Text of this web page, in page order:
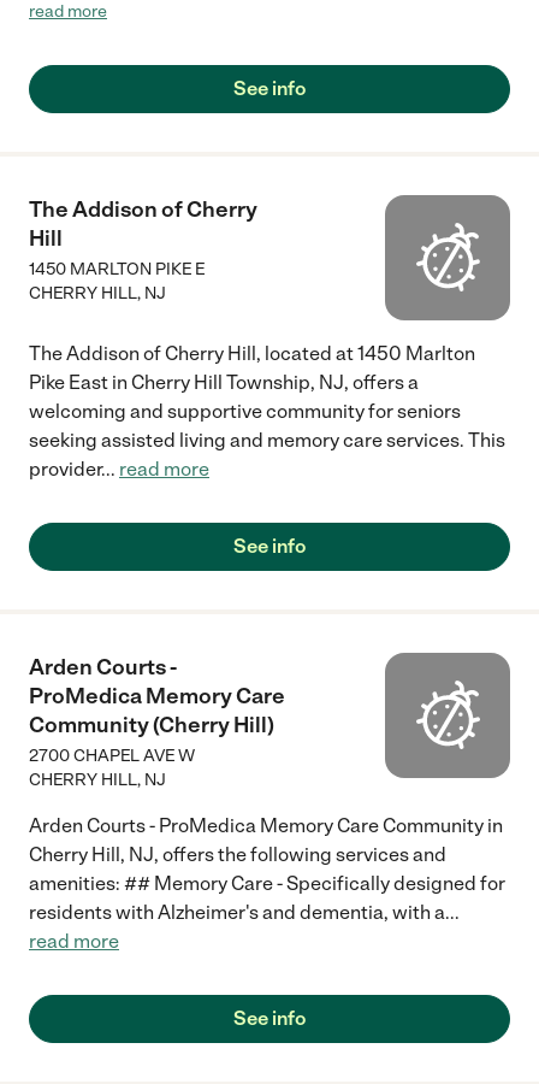
read more
See info
The Addison of Cherry
Hill
1450 MARLTON PIKE E
CHERRY HILL, NJ
The Addison of Cherry Hill, located at 1450 Marlton
Pike East in Cherry Hill Township, NJ, offers a
welcoming and supportive community for seniors
seeking assisted living and memory care services. This
provider... read more
See info
Arden Courts -
ProMedica Memory Care
Community (Cherry Hill)
2700 CHAPEL AVE W
CHERRY HILL, NJ
Arden Courts - ProMedica Memory Care Community in
Cherry Hill, NJ, offers the following services and
amenities: ## Memory Care - Specifically designed for
residents with Alzheimer's and dementia, with a...
read more
See info